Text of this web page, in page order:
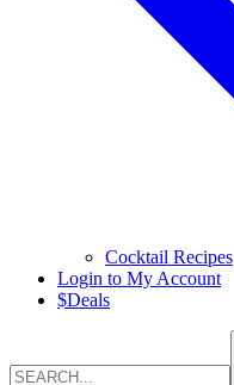
Cocktail Recipes
Login to My Account
$Deals